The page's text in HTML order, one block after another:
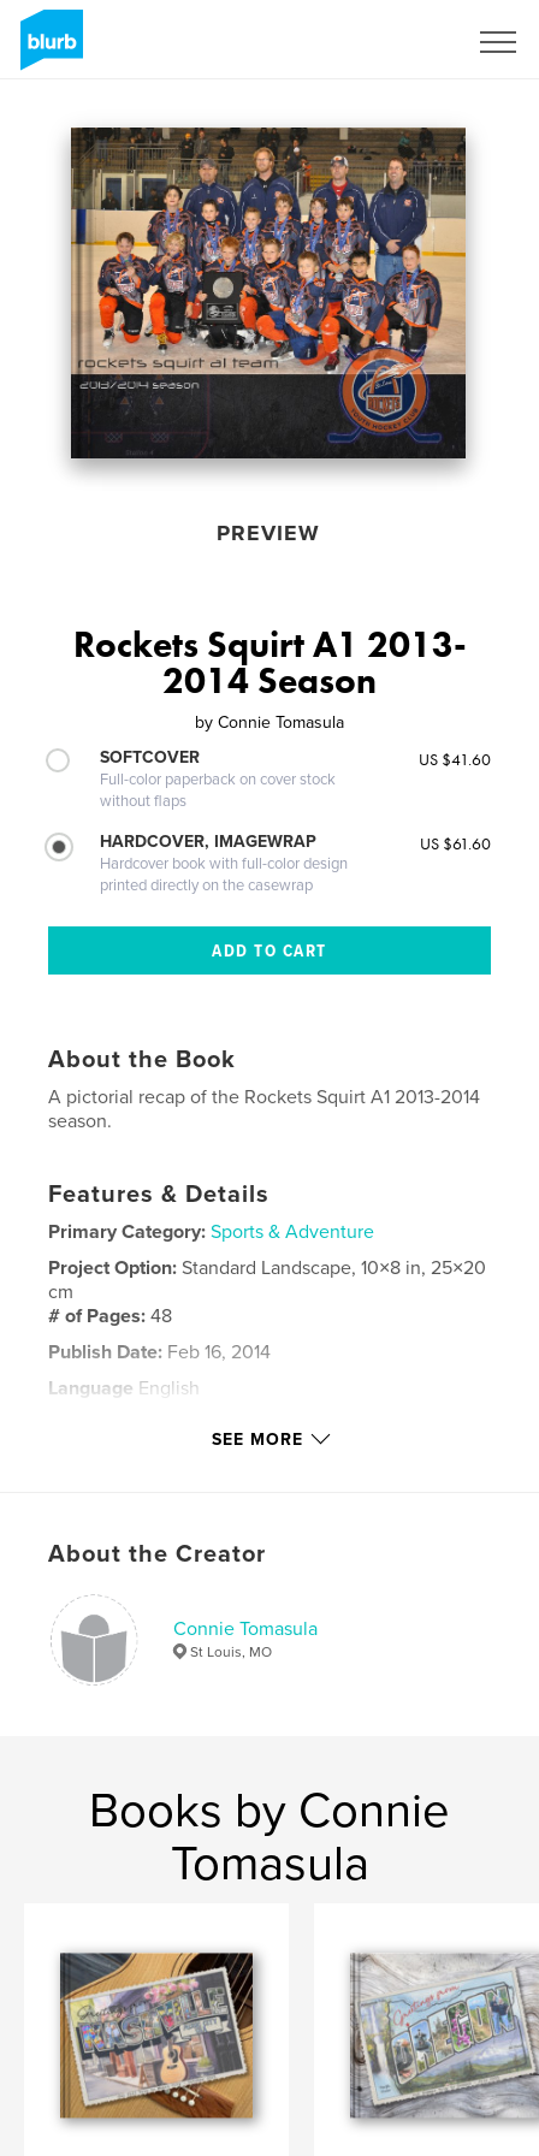
PREVIEW
Rockets Squirt A1 2013-
2014 Season
by Connie Tomasula
SOFTCOVER
Full-color paperback on cover stock
without flaps
US $41.60
HARDCOVER, IMAGEWRAP
Hardcover book with full-color design
printed directly on the casewrap
US $61.60
About the Book
A pictorial recap of the Rockets Squirt A1 2013-2014
season.
Features & Details
Primary Category: Sports & Adventure
Project Option:Standard Landscape, 10×8 in, 25×20
cm
# of Pages:48
Publish Date: Feb 16, 2014
Language English
SEE MORE
About the Creator
Connie Tomasula
St Louis, MO
Books by Connie
Tomasula